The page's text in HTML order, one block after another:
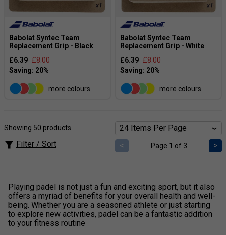
Babolat Syntec Team
Replacement Grip - Black
£6.39 £8.00
more colours
Babolat Syntec Team
Replacement Grip - White
£6.39 £8.00
more colours
Showing 50 products
Filter / Sort < Page 1 of 3 >
Playing padel is not just a fun and exciting sport, but it also
offers a myriad of benefits for your overall health and well-
being. Whether you are a seasoned athlete or just starting
to explore new activities, padel can be a fantastic addition
to your fitness routine